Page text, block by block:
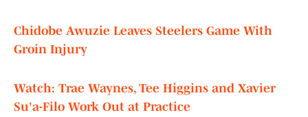
Chidobe Awuzie Leaves Steelers Game With
Groin Injury
Watch: Trae Waynes, Tee Higgins and Xavier
Su'a-Filo Work Out at Practice